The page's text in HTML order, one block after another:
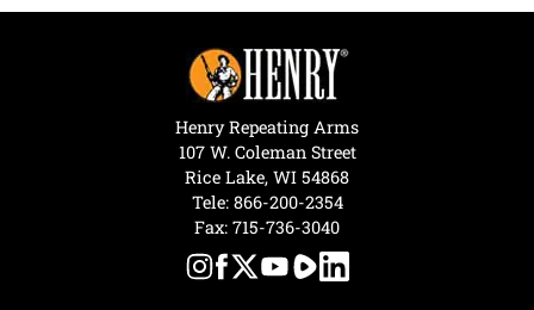
Henry Repeating Arms
107 W. Coleman Street
Rice Lake, WI 54868
Tele: 866-200-2354
Fax: 715-736-3040